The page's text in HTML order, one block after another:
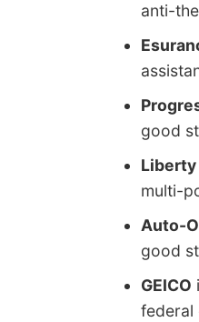
anti-
good
multi-
Auto-
good
GEICO
federal